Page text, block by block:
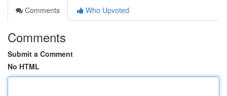
Comments
Who Upvoted
Comments
Submit a Comment
No HTML